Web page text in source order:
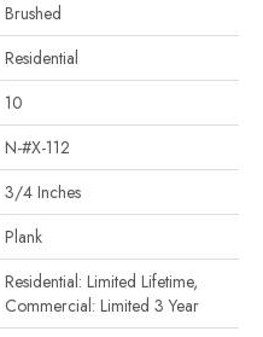
Brushed
Residential
10
N-#X-112
3/4 Inches
Plank
Residential: Limited Lifetime,
Commercial: Limited 3 Year